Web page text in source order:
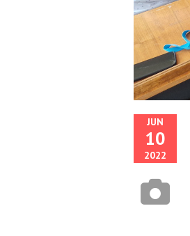
JUN
10
2022